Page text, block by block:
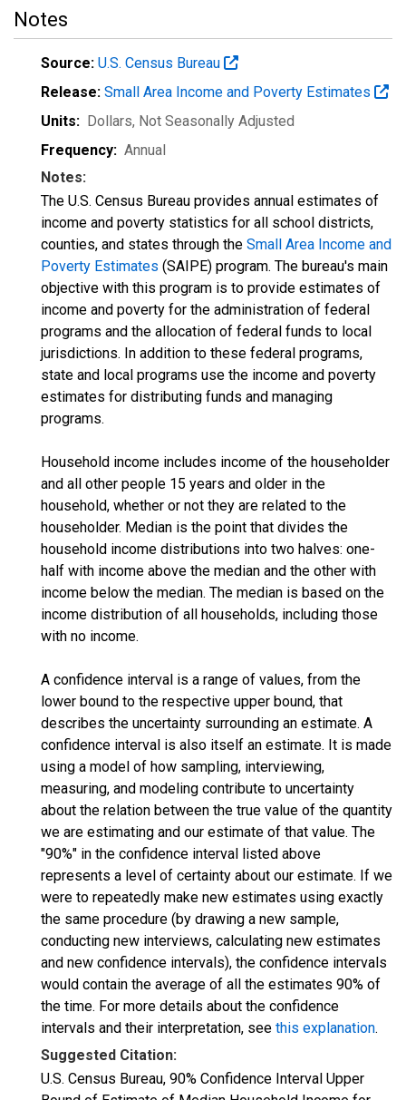
Notes
Source: U.S. Census Bureau
Release: Small Area Income and Poverty Estimates
Units: Dollars, Not Seasonally Adjusted
Frequency: Annual
Notes:
The U.S. Census Bureau provides annual estimates of
income and poverty statistics for all school districts,
counties, and states through the Small Area Income and
Poverty Estimates (SAIPE) program. The bureau's main
objective with this program is to provide estimates of
income and poverty for the administration of federal
programs and the allocation of federal funds to local
jurisdictions. In addition to these federal programs,
state and local programs use the income and poverty
estimates for distributing funds and managing
programs.
Household income includes income of the householder
and all other people 15 years and older in the
household, whether or not they are related to the
householder. Median is the point that divides the
household income distributions into two halves: one-
half with income above the median and the other with
income below the median. The median is based on the
income distribution of all households, including those
with no income.
A confidence interval is a range of values, from the
lower bound to the respective upper bound, that
describes the uncertainty surrounding an estimate. A
confidence interval is also itself an estimate. It is made
using a model of how sampling, interviewing,
measuring, and modeling contribute to uncertainty
about the relation between the true value of the quantity
we are estimating and our estimate of that value. The
"90%" in the confidence interval listed above
represents a level of certainty about our estimate. If we
were to repeatedly make new estimates using exactly
the same procedure (by drawing a new sample,
conducting new interviews, calculating new estimates
and new confidence intervals), the confidence intervals
would contain the average of all the estimates 90% of
the time. For more details about the confidence
intervals and their interpretation, see this explanation.
Suggested Citation:
U.S. Census Bureau, 90% Confidence Interval Upper